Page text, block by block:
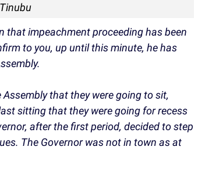
that impeachment proceeding has been
to you, up until this minute, he has
that they were going to sit,
sitting that they were going for recess
after the first period, decided to step
The Governor was not in town as at